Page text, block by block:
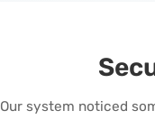
Our system noticed